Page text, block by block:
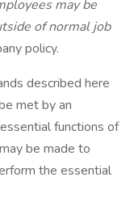
may be
of normal job
policy.
described here
met by an
functions of
be made to
the essential